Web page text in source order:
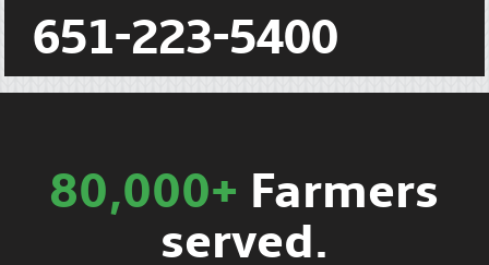
651-223-5400
80,000+ Farmers
served.